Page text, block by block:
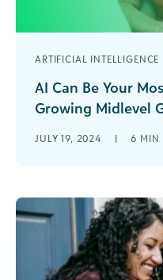
ARTIFICIAL INTELLIGENCE
AI Can Be Your
Growing Midlevel
deserve. This loyal
JULY 19, 2024 | 6 MIN